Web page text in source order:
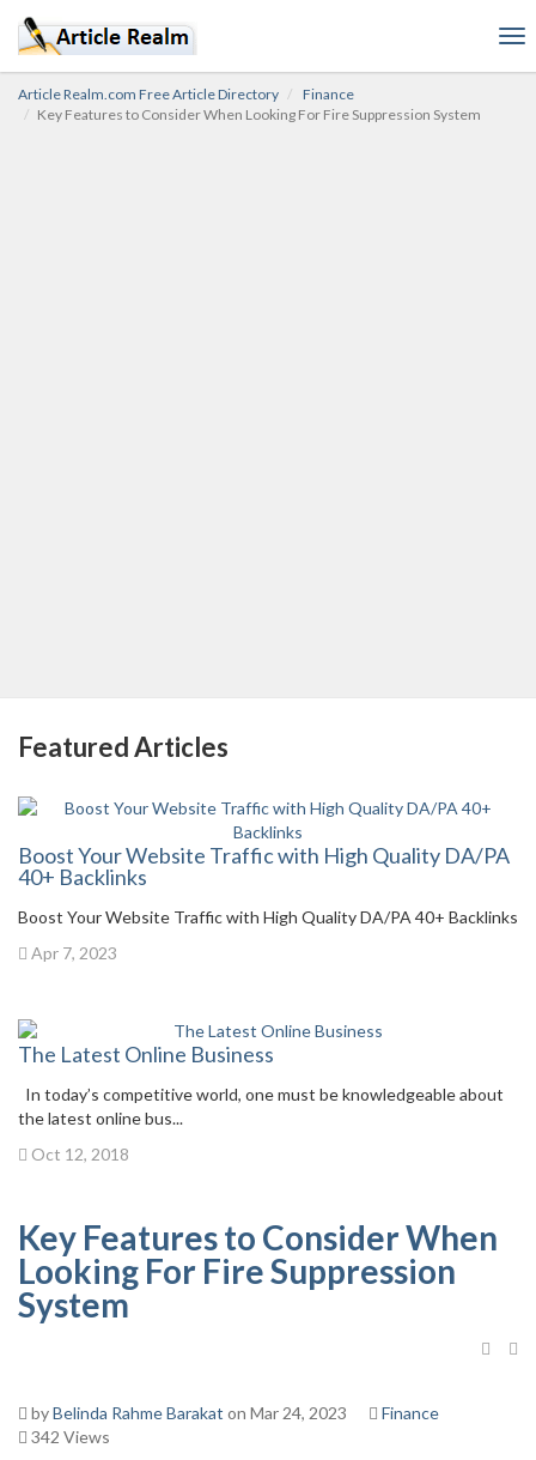
Article Realm.com Free Article Directory
Finance
Key Features to Consider When Looking For Fire Suppression System
Featured Articles
Boost Your Website Traffic with High Quality DA/PA
40+ Backlinks
Boost Your Website Traffic with High Quality DA/PA 40+ Backlinks
Apr 7, 2023
The Latest Online Business
In today’s competitive world, one must be knowledgeable about
the latest online bus...
Oct 12, 2018
Key Features to Consider When
Looking For Fire Suppression
System
byBelinda Rahme Barakat on Mar 24, 2023
Finance
342 Views